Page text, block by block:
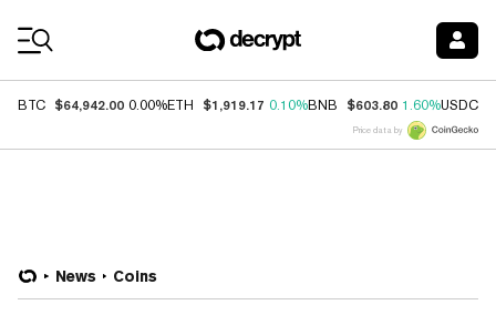
BTC $64,942.00 0.00%ETH $1,919.17 0.10%BNB $603.80 1.60%USDC
Price data by
News Coins